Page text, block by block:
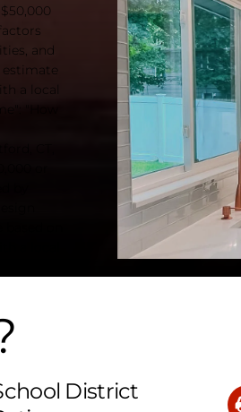
and
a local
"How
District